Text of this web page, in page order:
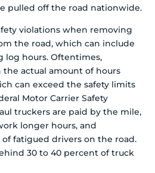
pulled off the road nationwide.
violations when removing
the road, which can include
log hours. Oftentimes,
actual amount of hours
can exceed the safety limits
Motor Carrier Safety
truckers are paid by the mile,
longer hours, and
fatigued drivers on the road.
30 to 40 percent of truck